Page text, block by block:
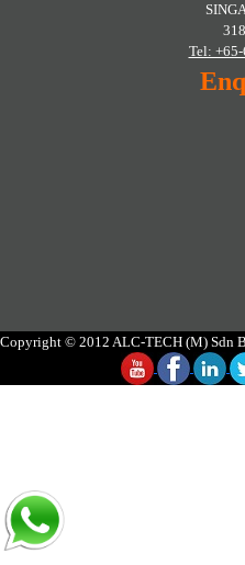
Tel:
Copyright © 2012 ALC-TECH (M) Sdn